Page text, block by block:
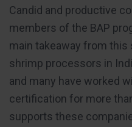
Candid and productive
members of the BAP
main takeaway from
shrimp processors in
and many have worked
certification for more
supports these